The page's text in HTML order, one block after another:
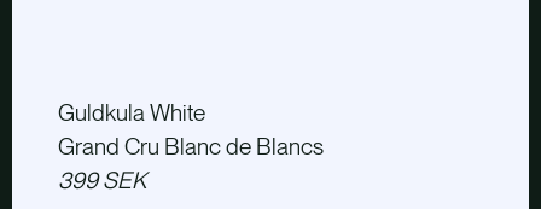
Guldkula White
Grand Cru Blanc de Blancs
399 SEK